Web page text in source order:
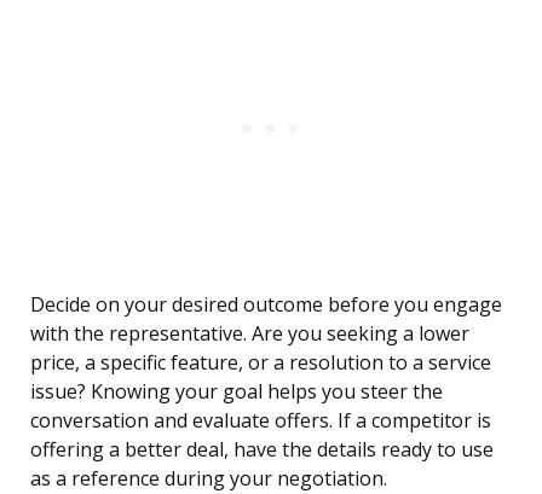
Decide on your desired outcome before you engage
with the representative. Are you seeking a lower
price, a specific feature, or a resolution to a service
issue? Knowing your goal helps you steer the
conversation and evaluate offers. If a competitor is
offering a better deal, have the details ready to use
as a reference during your negotiation.